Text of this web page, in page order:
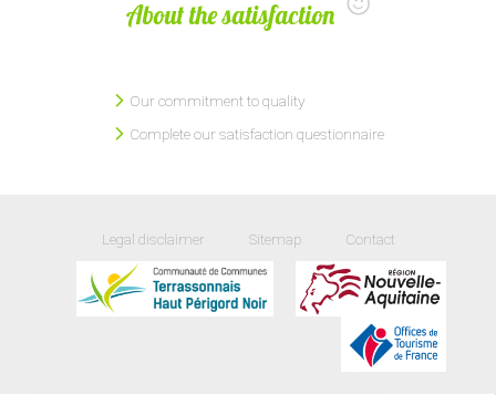
About the satisfaction
Our commitment to quality
Complete our satisfaction questionnaire
Legal disclaimer Sitemap Contact